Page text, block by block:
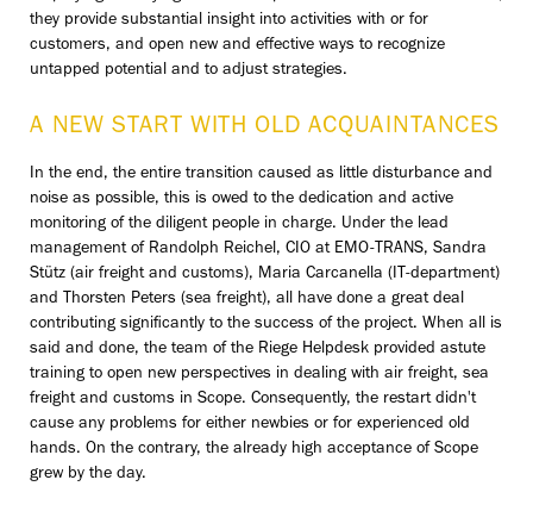
they provide substantial insight into activities with or for
customers, and open new and effective ways to recognize
untapped potential and to adjust strategies.
A NEW START WITH OLD ACQUAINTANCES
In the end, the entire transition caused as little disturbance and
noise as possible, this is owed to the dedication and active
monitoring of the diligent people in charge. Under the lead
management of Randolph Reichel, CIO at EMO-TRANS, Sandra
Stütz (air freight and customs), Maria Carcanella (IT-department)
and Thorsten Peters (sea freight), all have done a great deal
contributing significantly to the success of the project. When all is
said and done, the team of the Riege Helpdesk provided astute
training to open new perspectives in dealing with air freight, sea
freight and customs in Scope. Consequently, the restart didn't
cause any problems for either newbies or for experienced old
hands. On the contrary, the already high acceptance of Scope
grew by the day.